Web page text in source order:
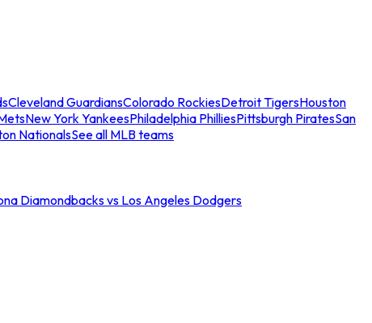
Cleveland GuardiansColorado RockiesDetroit TigersHouston
New York YankeesPhiladelphia PhilliesPittsburgh PiratesSan
NationalsSee all MLB teams
Diamondbacks vs Los Angeles Dodgers